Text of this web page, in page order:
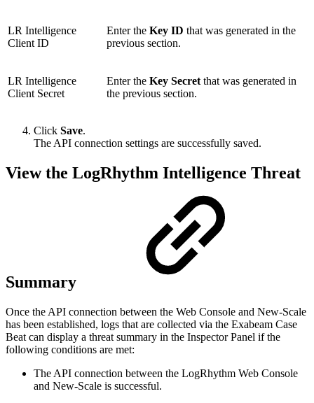
LR Intelligence
Client ID
Enter the Key ID that was generated in the
previous section.
LR Intelligence
Client Secret
Enter the Key Secret that was generated in
the previous section.
Click Save.
The API connection settings are successfully saved.
View the LogRhythm Intelligence Threat
Summary
Once the API connection between the Web Console and New-Scale
has been established, logs that are collected via the Exabeam Case
Beat can display a threat summary in the Inspector Panel if the
following conditions are met:
The API connection between the LogRhythm Web Console
and New-Scale is successful.